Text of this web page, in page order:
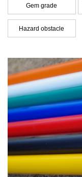
Gem grade
Hazard obstacle